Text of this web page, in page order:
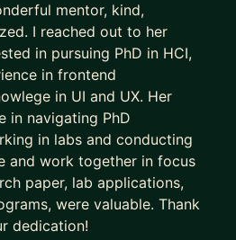
and human factors
Bose and Apple, I've seen
UX researchers face.
approaches to help:
values to stakeholders
sense of purpose
and layoffs
mentor, kind,
I reached out to her
in pursuing PhD in HCI,
in frontend
in UI and UX. Her
in navigating PhD
in labs and conducting
and work together in focus
paper, lab applications,
were valuable. Thank
dedication!